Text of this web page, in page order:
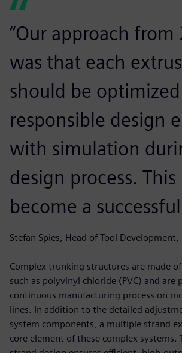
“Our approach from
was that each
should be
responsible design
with simulation
design process. This
become a
Stefan Spies, Head of Tool
Complex trunking structures are made
such as polyvinyl chloride (PVC) and are
continuous manufacturing process on
lines. In addition to the detailed
system components, a multiple strand
core element of these complex systems.